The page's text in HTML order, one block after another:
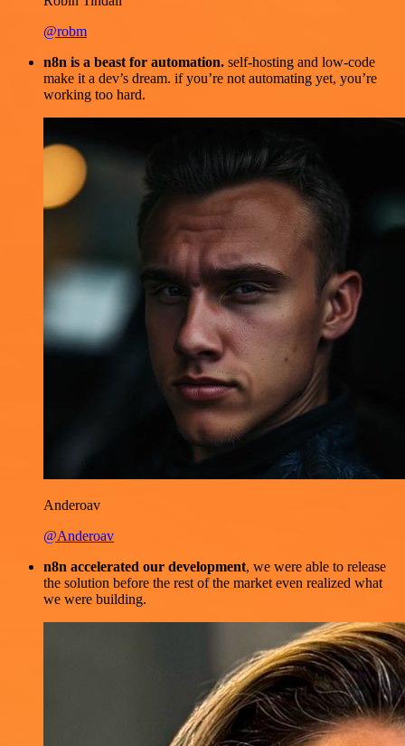
@robm
n8n is a beast for automation. self-hosting and low-code
make it a dev’s dream. if you’re not automating yet, you’re
working too hard.
Anderoav
@Anderoav
n8n accelerated our development, we were able to release
the solution before the rest of the market even realized what
we were building.